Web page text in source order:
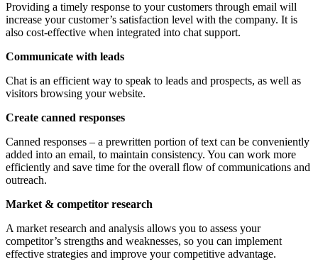
Providing a timely response to your customers through email will
increase your customer’s satisfaction level with the company. It is
also cost-effective when integrated into chat support.
Communicate with leads
Chat is an efficient way to speak to leads and prospects, as well as
visitors browsing your website.
Create canned responses
Canned responses – a prewritten portion of text can be conveniently
added into an email, to maintain consistency. You can work more
efficiently and save time for the overall flow of communications and
outreach.
Market & competitor research
A market research and analysis allows you to assess your
competitor’s strengths and weaknesses, so you can implement
effective strategies and improve your competitive advantage.